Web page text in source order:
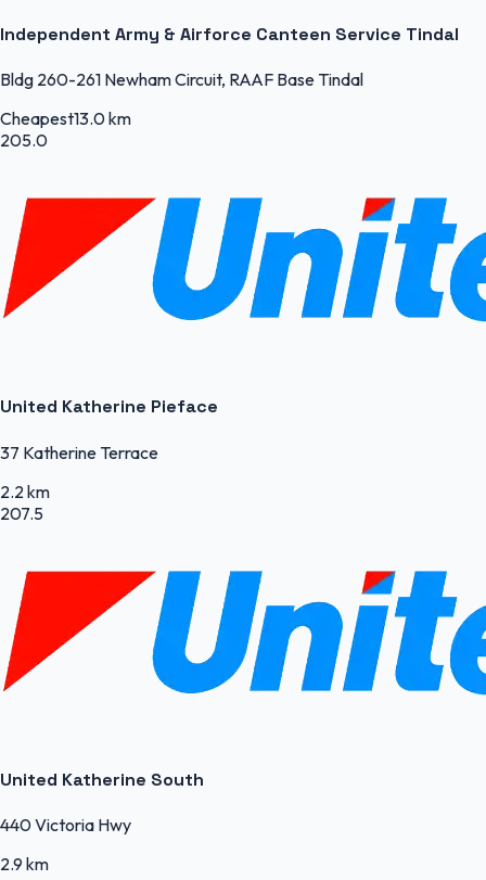
Independent Army & Airforce Canteen Service Tindal
Bldg 260-261 Newham Circuit, RAAF Base Tindal
Cheapest13.0 km
205.0
United Katherine Pieface
37 Katherine Terrace
2.2 km
207.5
United Katherine South
440 Victoria Hwy
2.9 km